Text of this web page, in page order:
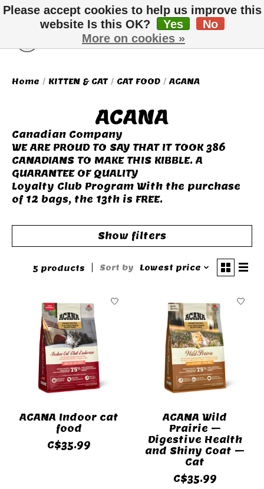
Wish List
Cart
Home / KITTEN & CAT / CAT FOOD / ACANA
ACANA
Canadian Company
WE ARE PROUD TO SAY THAT IT TOOK 386
CANADIANS TO MAKE THIS KIBBLE. A
GUARANTEE OF QUALITY
Loyalty Club Program With the purchase
of 12 bags, the 13th is FREE.
Show filters
5 products Sort by Lowest price
ACANA Indoor cat
food
C$35.99
ACANA Wild
Prairie –
Digestive Health
and Shiny Coat –
Cat
C$35.99
Please accept cookies to help us improve this
website Is this OK?
Yes
No
More on cookies »